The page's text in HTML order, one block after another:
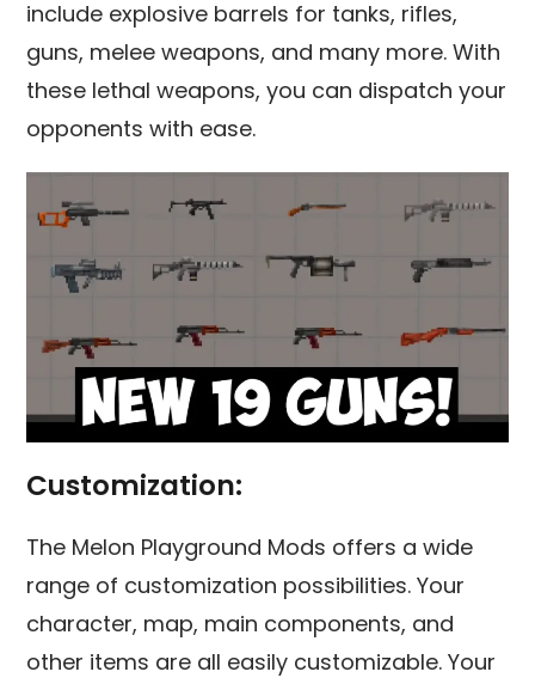
include explosive barrels for tanks, rifles,
guns, melee weapons, and many more. With
these lethal weapons, you can dispatch your
opponents with ease.
Customization:
The Melon Playground Mods offers a wide
range of customization possibilities. Your
character, map, main components, and
other items are all easily customizable. Your